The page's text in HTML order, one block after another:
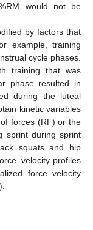
would not be
by factors that
example, training
cycle phases.
training that was
phase resulted in
during the luteal
kinetic variables
forces (RF) or the
sprint during sprint
squats and hip
profiles
force–velocity